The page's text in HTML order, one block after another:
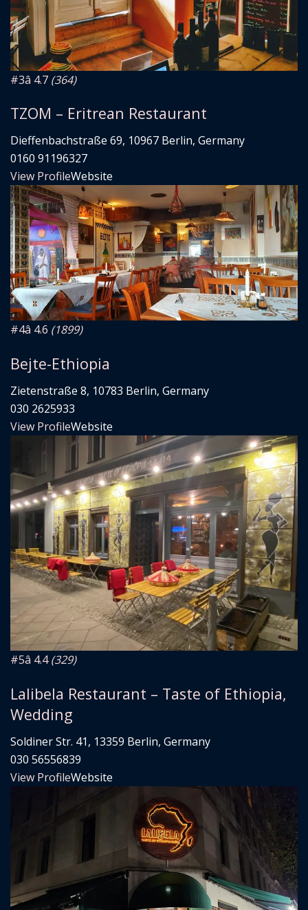
#3â­ 4.7 (364)
TZOM – Eritrean Restaurant
Dieffenbachstraße 69, 10967 Berlin, Germany
0160 91196327
View ProfileWebsite
#4â­ 4.6 (1899)
Bejte-Ethiopia
Zietenstraße 8, 10783 Berlin, Germany
030 2625933
View ProfileWebsite
#5â­ 4.4(329)
Lalibela Restaurant – Taste of Ethiopia,
Wedding
Soldiner Str. 41, 13359 Berlin, Germany
030 56556839
View ProfileWebsite